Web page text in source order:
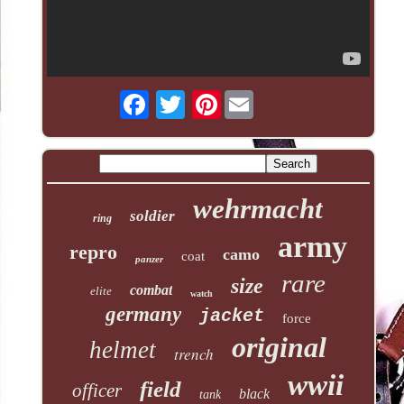
Pinterest
ring soldier wehrmacht
repro panzer coat camo army
elite combat watch size rare
germany jacket force
helmet trench original
officer field tank black wwii